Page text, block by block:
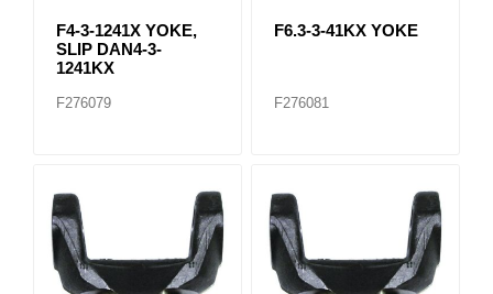
F4-3-1241X YOKE,
SLIP DAN4-3-
1241KX
F276079
F6.3-3-41KX YOKE
F276081